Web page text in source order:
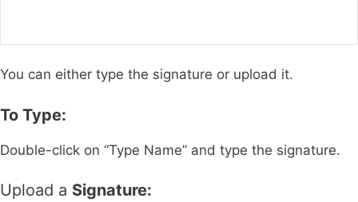
You can either type the signature or upload it.
To Type:
Double-click on “Type Name” and type the signature.
Upload a Signature: